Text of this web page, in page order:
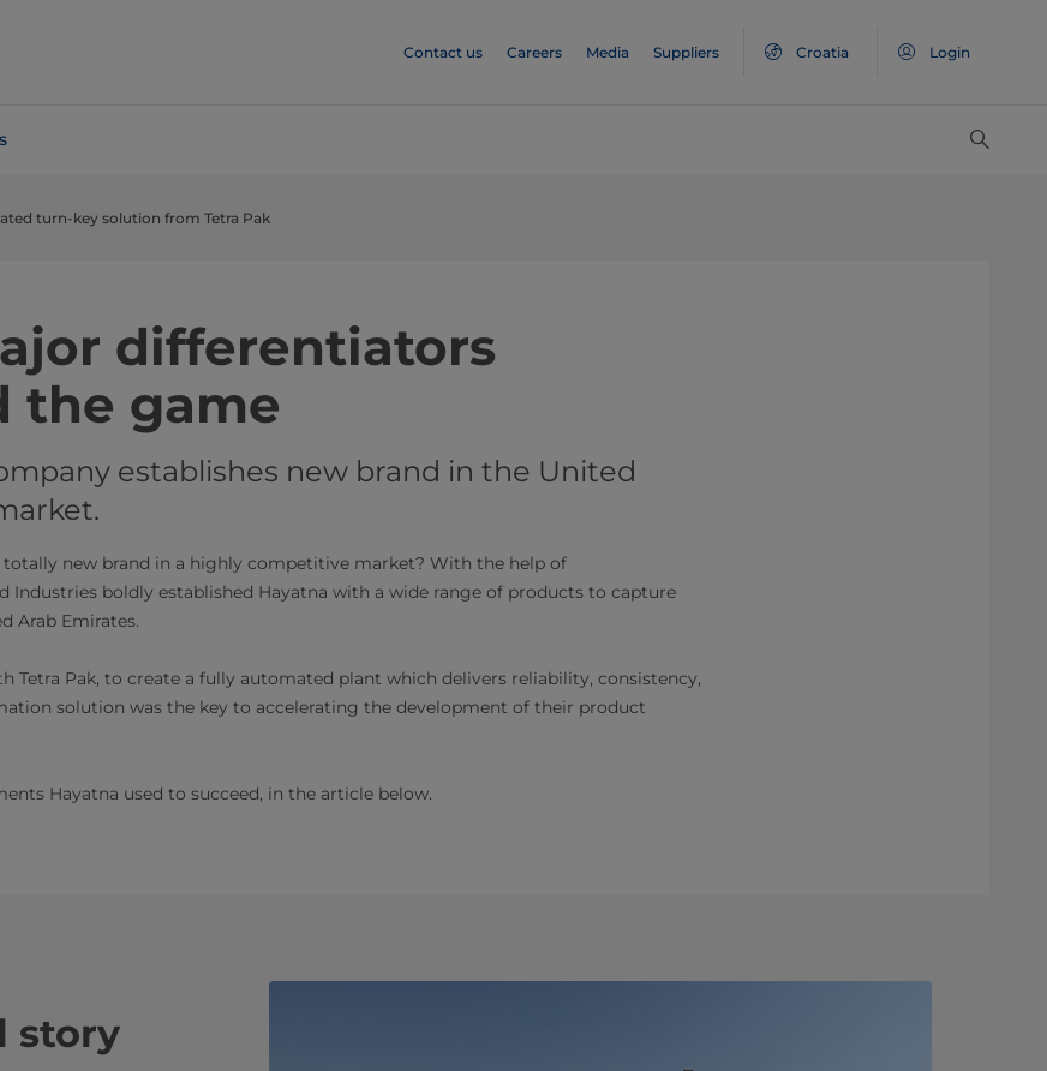
Contact us Careers Media Suppliers Croatia Login
turn-key solution from Tetra Pak
differentiators
the game
establishes new brand in the United
totally new brand in a highly competitive market? With the help of
Industries boldly established Hayatna with a wide range of products to capture
Arab Emirates.
Tetra Pak, to create a fully automated plant which delivers reliability, consistency,
solution was the key to accelerating the development of their product
Hayatna used to succeed, in the article below.
story